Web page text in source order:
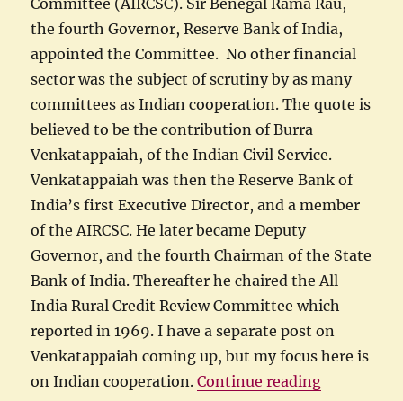
Committee (AIRCSC). Sir Benegal Rama Rau,
the fourth Governor, Reserve Bank of India,
appointed the Committee. No other financial
sector was the subject of scrutiny by as many
committees as Indian cooperation. The quote is
believed to be the contribution of Burra
Venkatappaiah, of the Indian Civil Service.
Venkatappaiah was then the Reserve Bank of
India’s first Executive Director, and a member
of the AIRCSC. He later became Deputy
Governor, and the fourth Chairman of the State
Bank of India. Thereafter he chaired the All
India Rural Credit Review Committee which
reported in 1969. I have a separate post on
Venkatappaiah coming up, but my focus here is
on Indian cooperation.Continue reading“Indian